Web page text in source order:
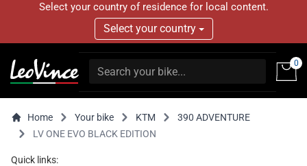
Select your country of residence for local content.
Select your country
0
Home Your bike KTM
390 ADVENTURE
LV ONE EVO BLACK EDITION
Quick links: